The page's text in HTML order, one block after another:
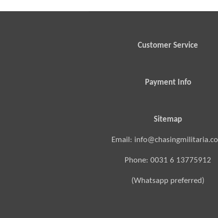
Customer Service
Payment Info
Sitemap
Email:
Phone: 0031 6 13775912
(Whatsapp preferred)